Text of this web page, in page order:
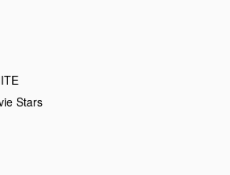
Stars